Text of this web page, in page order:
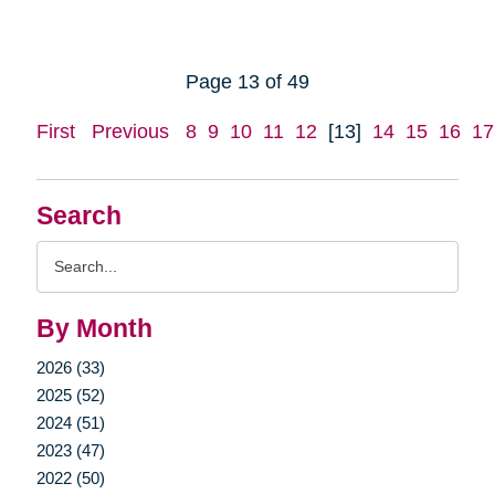
Search
By Month
2026 (33)
2025 (52)
2024 (51)
2023 (47)
2022 (50)
Page 13 of 49
First Previous 8 9 10 11 12 [13] 14 15 16 17